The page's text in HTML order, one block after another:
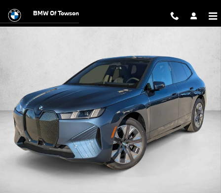
BMW Of Towson